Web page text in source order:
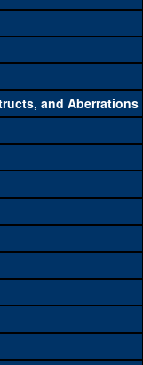
reagents that can
each category is
availability. Click
Common alleles
and Aberrations